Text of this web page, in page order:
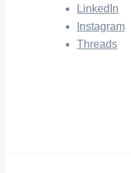
LinkedIn
Instagram
Threads